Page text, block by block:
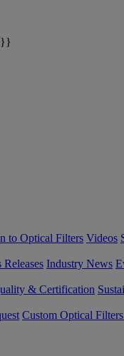
to Optical Filters Videos
Releases Industry News
& Certification
Custom Optical